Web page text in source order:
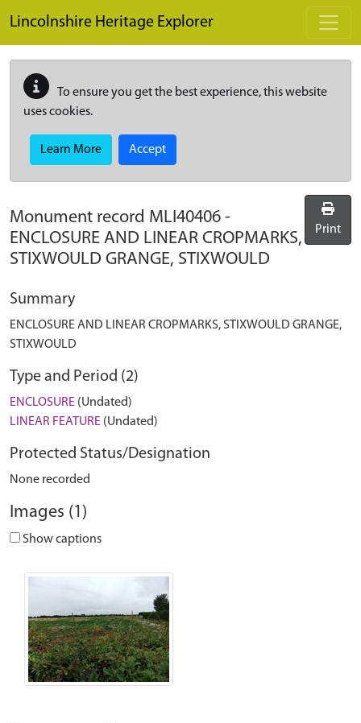
Lincolnshire Heritage Explorer
To ensure you get the best experience, this website
uses cookies.
Learn More Accept
Monument record MLI40406 -
ENCLOSURE AND LINEAR CROPMARKS,
STIXWOULD GRANGE, STIXWOULD
Print
Summary
ENCLOSURE AND LINEAR CROPMARKS, STIXWOULD GRANGE,
STIXWOULD
Type and Period (2)
ENCLOSURE (Undated)
LINEAR FEATURE (Undated)
Protected Status/Designation
None recorded
Images (1)
Show captions